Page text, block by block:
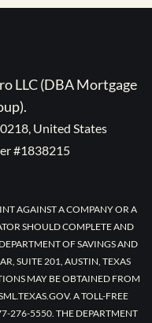
LLC (DBA Mortgage
United States
#1838215
AGAINST A COMPANY OR A
SHOULD COMPLETE AND
OF SAVINGS AND
SUITE 201, AUSTIN, TEXAS
MAY BE OBTAINED FROM
A TOLL-FREE
276-5550. THE DEPARTMENT